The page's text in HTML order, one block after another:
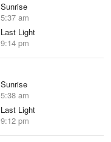
Sunrise
5:37 am
Last Light
9:14 pm
Sunrise
5:38 am
Last Light
9:12 pm